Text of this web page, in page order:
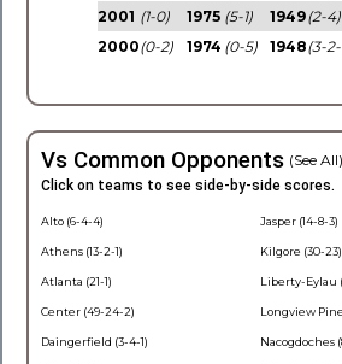
2001 (1-0)
2000(0-2)
1975 (5-1)
1974 (0-5)
1949(2-4)
1948(3-2-
Vs Common Opponents (See All)
Click on teams to see side-by-side scores.
Alto (6-4-4)
Athens (13-2-1)
Atlanta (21-1)
Center (49-24-2)
Daingerfield (3-4-1)
Jasper (14-8-3)
Kilgore (30-23)
Liberty-Eylau
Longview Pine
Nacogdoches